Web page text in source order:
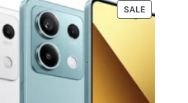
Select options SALEPRODUCT
ON